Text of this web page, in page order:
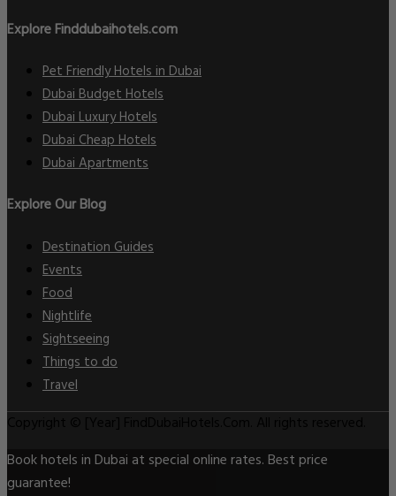
Explore Finddubaihotels.com
Pet Friendly Hotels in Dubai
Dubai Budget Hotels
Dubai Luxury Hotels
Dubai Cheap Hotels
Dubai Apartments
Explore Our Blog
Destination Guides
Events
Food
Nightlife
Sightseeing
Things to do
Travel
Book hotels in Dubai at special online rates. Best price
guarantee!